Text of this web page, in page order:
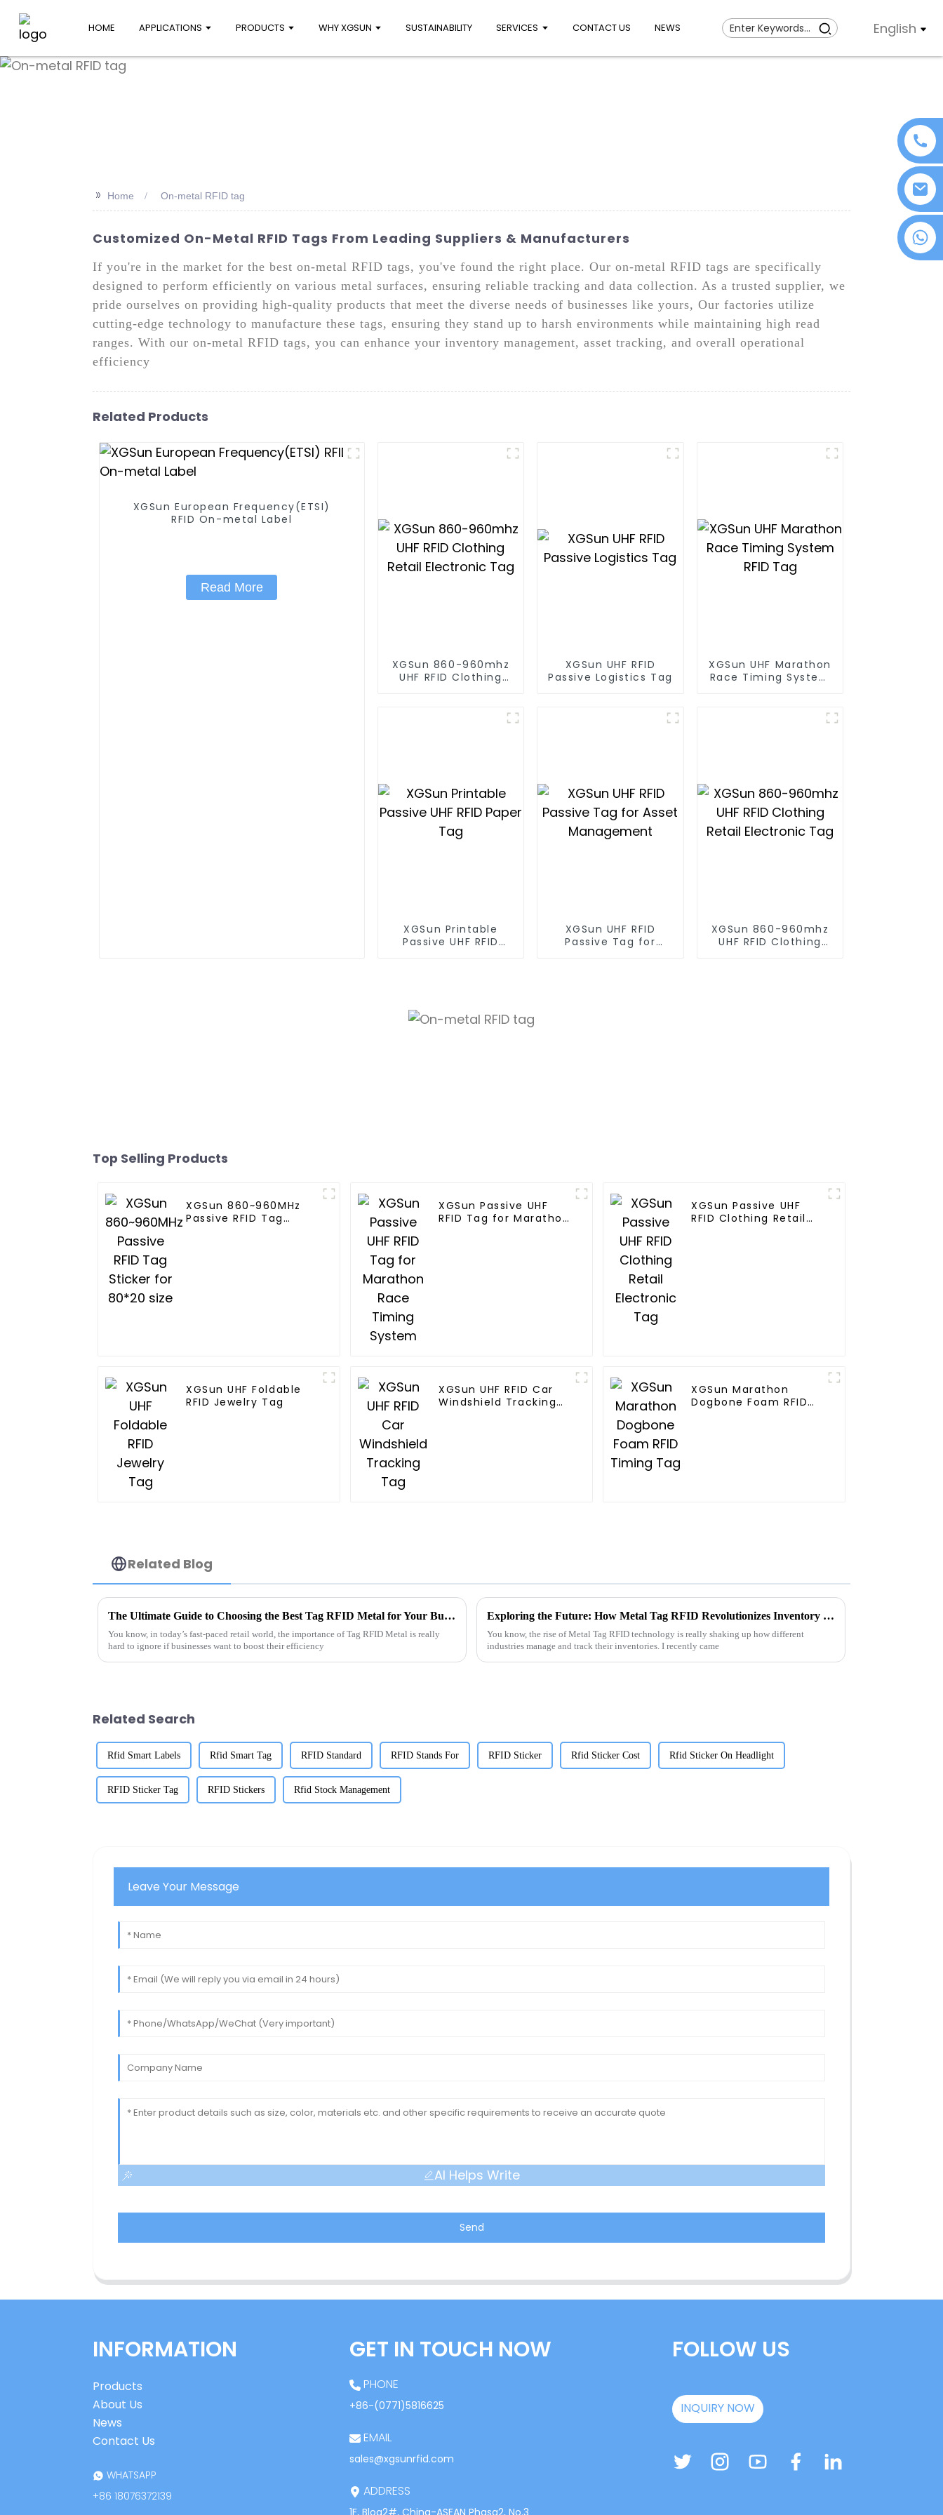
HOME APPLICATIONS PRODUCTS WHY XGSUN SUSTAINABILITY SERVICES CONTACT US NEWS English
>> Home On-metal RFID tag
Customized On-Metal RFID Tags From Leading Suppliers & Manufacturers
If you're in the market for the best on-metal RFID tags, you've found the right place. Our on-metal RFID tags are specifically
designed to perform efficiently on various metal surfaces, ensuring reliable tracking and data collection. As a trusted supplier, we
pride ourselves on providing high-quality products that meet the diverse needs of businesses like yours, Our factories utilize
cutting-edge technology to manufacture these tags, ensuring they stand up to harsh environments while maintaining high read
ranges. With our on-metal RFID tags, you can enhance your inventory management, asset tracking, and overall operational
efficiency
Related Products
XGSun European Frequency(ETSI)
RFID On-metal Label
Read More
XGSun 860-960mhz
UHF RFID Clothing
XGSun UHF RFID
Passive Logistics Tag
XGSun UHF Marathon
Race Timing System
XGSun Printable
Passive UHF RFID
XGSun UHF RFID
Passive Tag for
XGSun 860-960mhz
UHF RFID Clothing
Top Selling Products
XGSun 860~960MHz
Passive RFID Tag
XGSun Passive UHF
RFID Tag for Marathon
XGSun Passive UHF
RFID Clothing Retail
XGSun UHF Foldable
RFID Jewelry Tag
XGSun UHF RFID Car
Windshield Tracking
XGSun Marathon
Dogbone Foam RFID
Related Blog
The Ultimate Guide to Choosing the Best Tag RFID Metal for Your Business Needs
You know, in today’s fast-paced retail world, the importance of Tag RFID Metal is really
hard to ignore if businesses want to boost their efficiency
Exploring the Future: How Metal Tag RFID Revolutionizes Inventory Management and Tracking
You know, the rise of Metal Tag RFID technology is really shaking up how different
industries manage and track their inventories. I recently came
Related Search
Rfid Smart Labels Rfid Smart Tag RFID Standard RFID Stands For RFID Sticker Rfid Sticker Cost Rfid Sticker On Headlight
RFID Sticker Tag RFID Stickers Rfid Stock Management
Leave Your Message
AI Helps Write
Send
INFORMATION
Products
About Us
News
Contact Us
WHATSAPP
+86 18076372139
GET IN TOUCH NOW
PHONE
+86-(0771)5816625
EMAIL
sales@xgsunrfid.com
ADDRESS
FOLLOW US
INQUIRY NOW